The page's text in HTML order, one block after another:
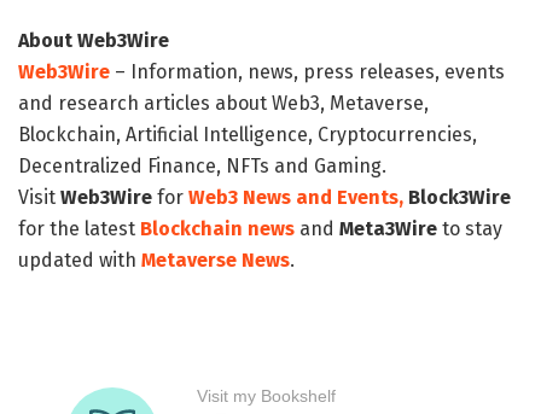
About Web3Wire
Web3Wire – Information, news, press releases, events
and research articles about Web3, Metaverse,
Blockchain, Artificial Intelligence, Cryptocurrencies,
Decentralized Finance, NFTs and Gaming.
Visit Web3Wire for Web3 News and Events, Block3Wire
for the latest Blockchain news and Meta3Wire to stay
updated with Metaverse News.